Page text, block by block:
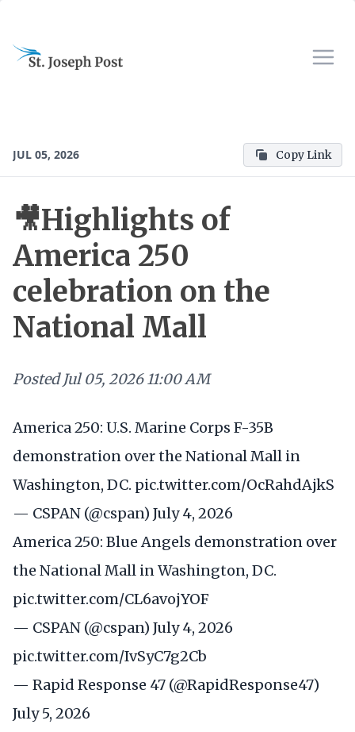
JUL 05, 2026 Copy Link
🎥Highlights of
America 250
celebration on the
National Mall
Posted Jul 05, 2026 11:00 AM
America 250: U.S. Marine Corps F-35B
demonstration over the National Mall in
Washington, DC. pic.twitter.com/OcRahdAjkS
— CSPAN (@cspan) July 4, 2026
America 250: Blue Angels demonstration over
the National Mall in Washington, DC.
pic.twitter.com/CL6avojYOF
— CSPAN (@cspan) July 4, 2026
pic.twitter.com/IvSyC7g2Cb
— Rapid Response 47 (@RapidResponse47)
July 5, 2026